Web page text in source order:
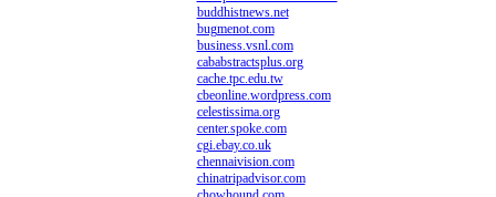
buddhistnews.net
bugmenot.com
business.vsnl.com
cababstractsplus.org
cache.tpc.edu.tw
cbeonline.wordpress.com
celestissima.org
center.spoke.com
cgi.ebay.co.uk
chennaivision.com
chinatripadvisor.com